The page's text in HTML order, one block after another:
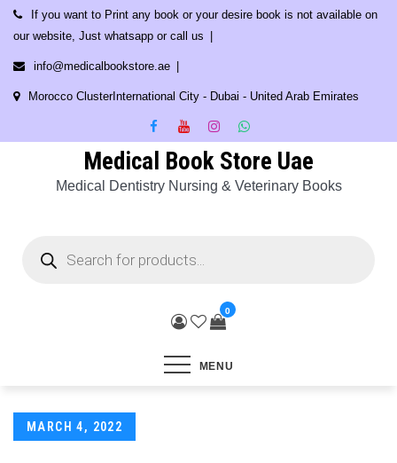
Skip
content
If you want to Print any book or your desire book is not available on
our website, Just whatsapp or call us
info@medicalbookstore.ae
Morocco ClusterInternational City - Dubai - United Arab Emirates
Medical Book Store Uae
Medical Dentistry Nursing & Veterinary Books
search
0
MENU
Posted
MARCH 4, 2022